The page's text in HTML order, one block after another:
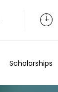
Scholarships